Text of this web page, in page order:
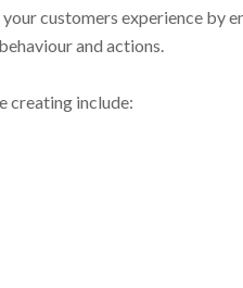
customers experience by
and actions.
creating include: